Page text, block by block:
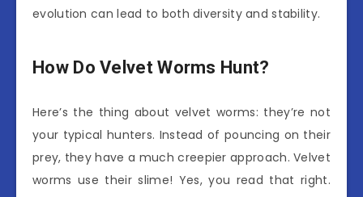
evolution can lead to both diversity and stability.
How Do Velvet Worms Hunt?
Here’s the thing about velvet worms: they’re not
your typical hunters. Instead of pouncing on their
prey, they have a much creepier approach. Velvet
worms use their slime! Yes, you read that right.